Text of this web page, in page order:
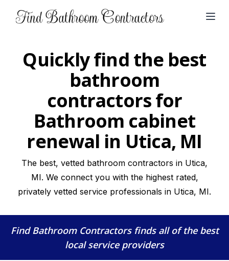
Quickly find the best
bathroom
contractors for
Bathroom cabinet
renewal in Utica, MI
The best, vetted bathroom contractors in Utica,
MI. We connect you with the highest rated,
privately vetted service professionals in Utica, MI.
Find Bathroom Contractorsfinds all of the best
local service providers